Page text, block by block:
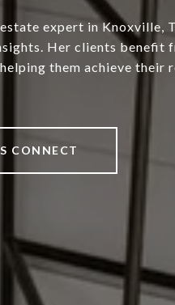
expert in Knoxville,
Her clients benefit
them achieve their
CONNECT